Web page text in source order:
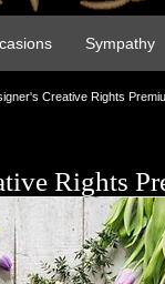
Sympathy
Creative Rights
Rights